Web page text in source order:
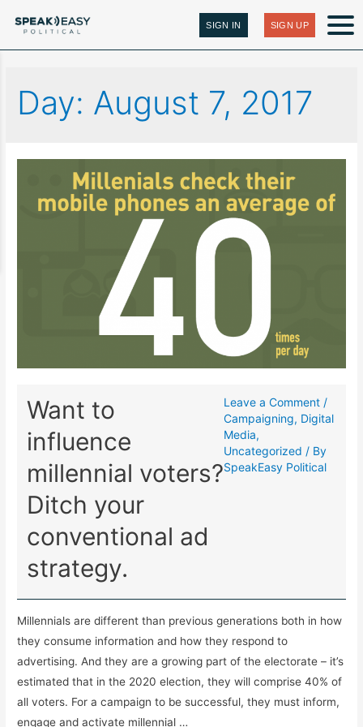
SIGN IN SIGN UP
Day: August 7, 2017
Want to
influence
millennial voters?
Ditch your
conventional ad
strategy.
Leave a Comment /
Campaigning, Digital
Media,
Uncategorized / By
SpeakEasy Political
Millennials are different than previous generations both in how
they consume information and how they respond to
advertising. And they are a growing part of the electorate – it’s
estimated that in the 2020 election, they will comprise 40% of
all voters. For a campaign to be successful, they must inform,
engage and activate millennial …